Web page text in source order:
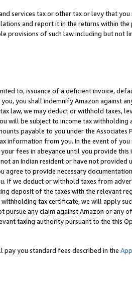
services tax or other tax or levy that
and report it in the returns within
provisions of such law including but not
to, issuance of a deficient invoice,
you shall indemnify Amazon against
law, we may deduct or withhold taxes,
will be subject to income tax withholding
payable to you under the Associates
information from you. In the event of
fees in abeyance until you provide
an Indian resident or have not provided
to provide necessary
If we deduct or withhold taxes from
deposit of the taxes with the relevant
tax certificate, we will apply
any claim against Amazon or any
taxing authority pursuant to the this
pay you standard fees described in the